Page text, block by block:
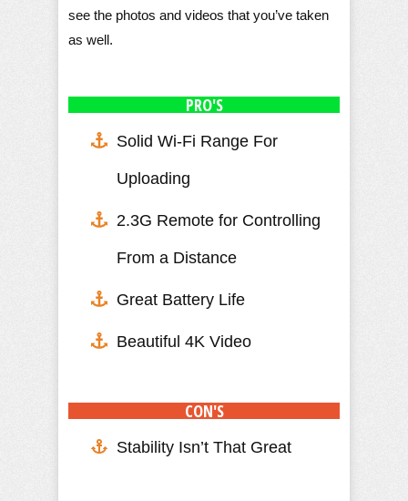
see the photos and videos that you’ve taken
as well.
PRO'S
Solid Wi-Fi Range For
Uploading
2.3G Remote for Controlling
From a Distance
Great Battery Life
Beautiful 4K Video
CON'S
Stability Isn’t That Great